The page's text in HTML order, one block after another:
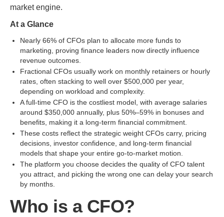
market engine.
At a Glance
Nearly 66% of CFOs plan to allocate more funds to
marketing, proving finance leaders now directly influence
revenue outcomes.
Fractional CFOs usually work on monthly retainers or hourly
rates, often stacking to well over $500,000 per year,
depending on workload and complexity.
A full-time CFO is the costliest model, with average salaries
around $350,000 annually, plus 50%–59% in bonuses and
benefits, making it a long-term financial commitment.
These costs reflect the strategic weight CFOs carry, pricing
decisions, investor confidence, and long-term financial
models that shape your entire go-to-market motion.
The platform you choose decides the quality of CFO talent
you attract, and picking the wrong one can delay your search
by months.
Who is a CFO?